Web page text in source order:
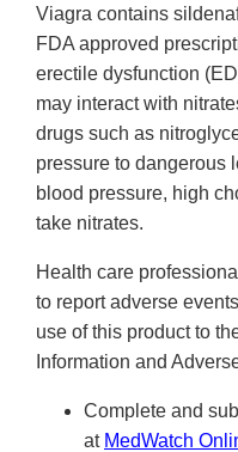
Viagra contains
FDA approved
erectile dysfunction
may interact with
drugs such as
pressure to dangerous
blood pressure, high
take nitrates.
Health care
to report adverse
use of this product to
Information and
Complete and
at MedWatch